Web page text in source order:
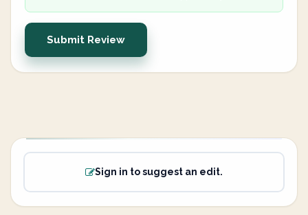
Submit Review
Sign in to suggest an edit.